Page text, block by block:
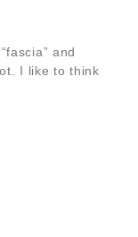
and
I like to think